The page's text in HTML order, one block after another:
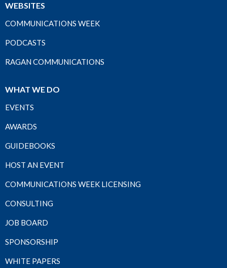
WEBSITES
COMMUNICATIONS WEEK
PODCASTS
RAGAN COMMUNICATIONS
WHAT WE DO
EVENTS
AWARDS
GUIDEBOOKS
HOST AN EVENT
COMMUNICATIONS WEEK LICENSING
CONSULTING
JOB BOARD
SPONSORSHIP
WHITE PAPERS